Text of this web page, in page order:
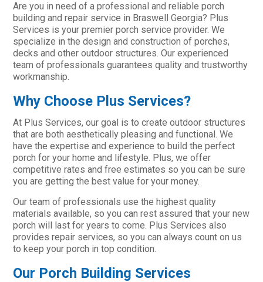
Are you in need of a professional and reliable porch
building and repair service in Braswell Georgia? Plus
Services is your premier porch service provider. We
specialize in the design and construction of porches,
decks and other outdoor structures. Our experienced
team of professionals guarantees quality and trustworthy
workmanship.
Why Choose Plus Services?
At Plus Services, our goal is to create outdoor structures
that are both aesthetically pleasing and functional. We
have the expertise and experience to build the perfect
porch for your home and lifestyle. Plus, we offer
competitive rates and free estimates so you can be sure
you are getting the best value for your money.
Our team of professionals use the highest quality
materials available, so you can rest assured that your new
porch will last for years to come. Plus Services also
provides repair services, so you can always count on us
to keep your porch in top condition.
Our Porch Building Services